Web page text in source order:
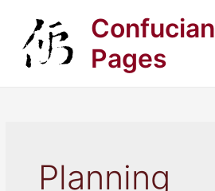
content
Confucian
Pages
Planning